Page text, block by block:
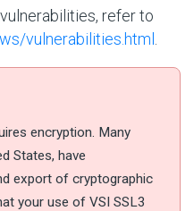
refer to
vulnerabilities.html
encryption. Many
States, have
export of cryptographic
your use of VSI SSL3